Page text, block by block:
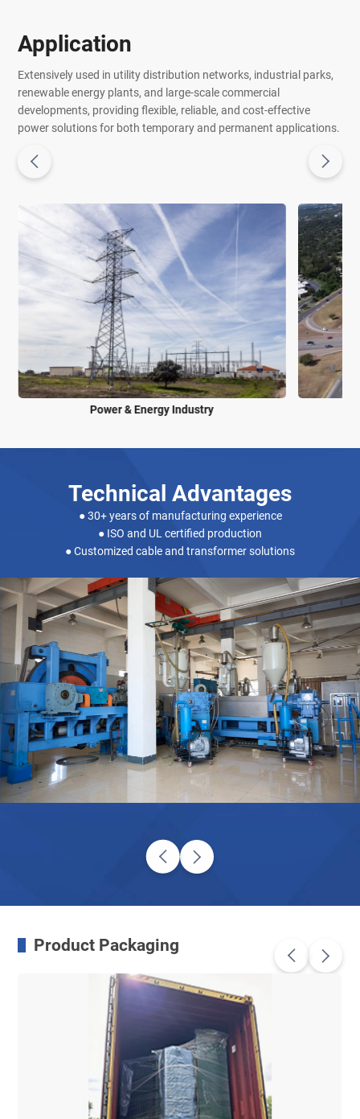
Application
Extensively used in utility distribution networks, industrial parks,
renewable energy plants, and large-scale commercial
developments, providing flexible, reliable, and cost-effective
power solutions for both temporary and permanent applications.
Power & Energy Industry
Technical Advantages
● 30+ years of manufacturing experience
● ISO and UL certified production
● Customized cable and transformer solutions
Product Packaging